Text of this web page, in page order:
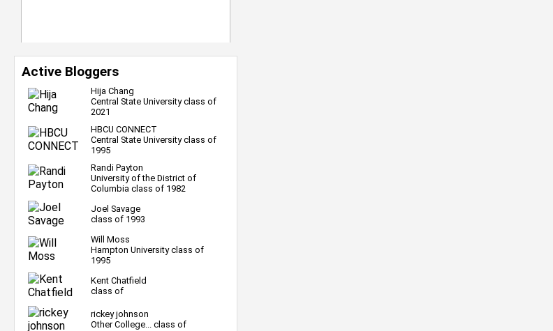
Active Bloggers
Hija Chang
Central State University class of
2021
HBCU CONNECT
Central State University class of
1995
Randi Payton
University of the District of
Columbia class of 1982
Joel Savage
class of 1993
Will Moss
Hampton University class of
1995
Kent Chatfield
class of
rickey johnson
Other College... class of